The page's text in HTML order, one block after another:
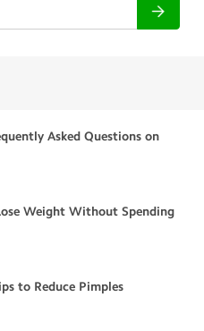
Asked Questions on
Weight Without Spending
to Reduce Pimples